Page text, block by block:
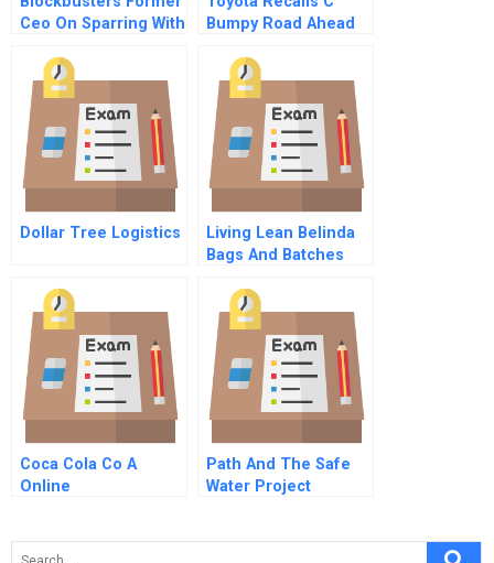
Ceo On Sparring With
Shareholder
Bumpy Road Ahead
Dollar Tree Logistics
Living Lean Belinda
Bags And Batches
Coca Cola Co A
Online
Path And The Safe
Water Project